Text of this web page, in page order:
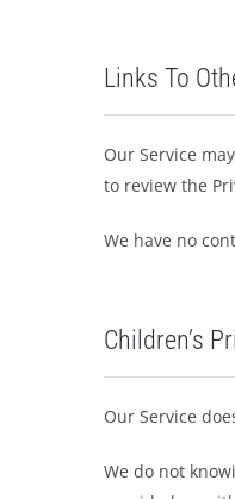
Links To
Our Service
to review the
We have no
Children’s
Our Service
We do not